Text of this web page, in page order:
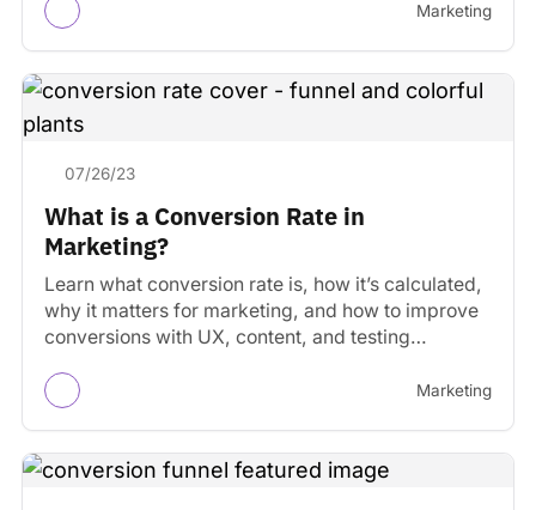
Marketing
07/26/23
What is a Conversion Rate in
Marketing?
Learn what conversion rate is, how it’s calculated,
why it matters for marketing, and how to improve
conversions with UX, content, and testing
Marketing